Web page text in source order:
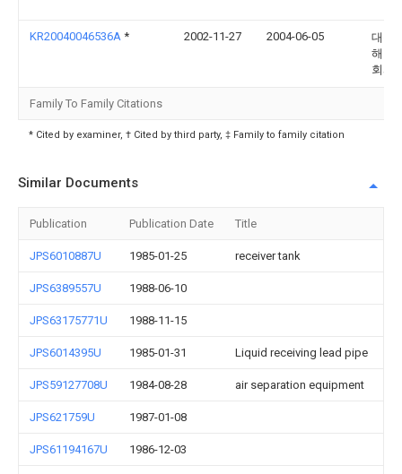
KR20040046536A * 2002-11-27 2004-06-05
대우
해양
회사
Family To Family Citations
* Cited by examiner, † Cited by third party, ‡ Family to family citation
Similar Documents
Publication Publication Date Title
JPS6010887U 1985-01-25 receiver tank
JPS6389557U 1988-06-10
JPS63175771U 1988-11-15
JPS6014395U 1985-01-31 Liquid receiving lead pipe
JPS59127708U 1984-08-28 air separation equipment
JPS621759U 1987-01-08
JPS61194167U 1986-12-03